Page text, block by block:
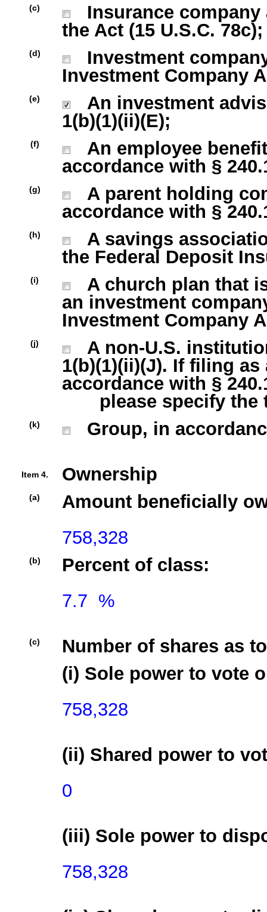
(c)
Insurance company
the Act (15 U.S.C. 78c);
(d)
Investment
Investment Company
(e)
An investment
1(b)(1)(ii)(E);
(f)
An employee
accordance with §
(g)
A parent holding
accordance with §
(h)
A savings
the Federal Deposit
(i)
A church plan that
an investment
Investment Company
(j)
A non-U.S.
1(b)(1)(ii)(J). If filing
accordance with §
please specify the
(k) Group, in
Item 4. Ownership
(a)
Amount beneficially
758,328
(b)
Percent of class:
7.7  %
(c)
Number of shares as
(i) Sole power to vote
758,328
(ii) Shared power to
0
(iii) Sole power to
758,328